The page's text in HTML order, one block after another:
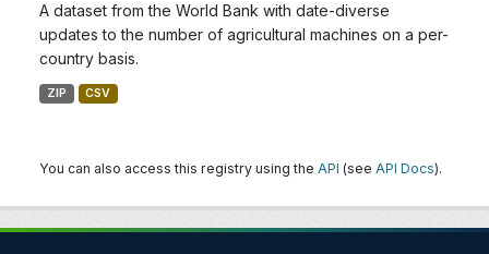
A dataset from the World Bank with date-diverse
updates to the number of agricultural machines on a per-
country basis.
ZIP CSV
You can also access this registry using the API (see API Docs).